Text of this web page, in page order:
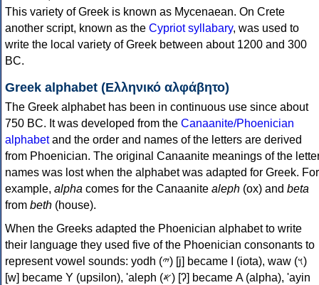
This variety of Greek is known as Mycenaean. On Crete
another script, known as the Cypriot syllabary, was used to
write the local variety of Greek between about 1200 and 300
BC.
Greek alphabet (Ελληνικό αλφάβητο)
The Greek alphabet has been in continuous use since about
750 BC. It was developed from the Canaanite/Phoenician
alphabetand the order and names of the letters are derived
from Phoenician. The original Canaanite meanings of the
names was lost when the alphabet was adapted for Greek. For
example, alpha comes for the Canaanite aleph (ox) and beta
from beth (house).
When the Greeks adapted the Phoenician alphabet to write
their language they used five of the Phoenician consonants to
represent vowel sounds: yodh (𐤉) [j] became Ι (iota), waw (𐤅)
[w] became Υ (upsilon), 'aleph (𐤀) [ʔ] became Α (alpha), 'ayin